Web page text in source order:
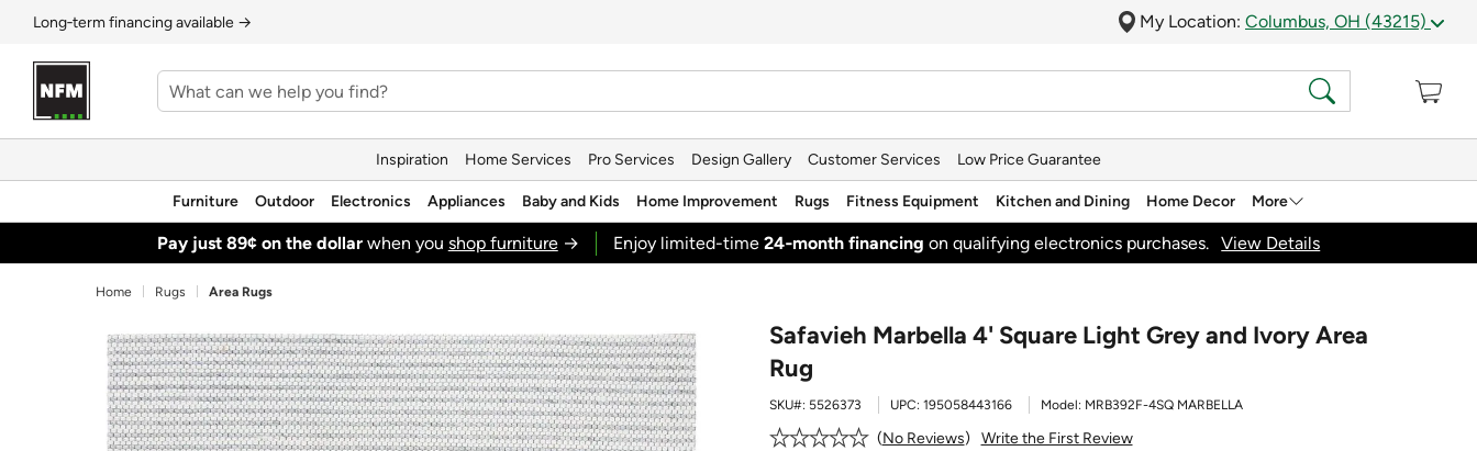
Long‑term financing available → My Location: Columbus, OH (43215)
Inspiration Home Services Pro Services Design Gallery Customer Services Low Price Guarantee
Furniture Outdoor Electronics Appliances Baby and Kids Home Improvement Rugs Fitness Equipment Kitchen and Dining Home Decor More
Pay just 89¢ on the dollarwhen you shop furniture→ Enjoy limited-time 24‑month financing on qualifying electronics purchases. View Details
Home Rugs Area Rugs
Safavieh Marbella 4' Square Light Grey and Ivory Area
Rug
SKU#: 5526373 UPC: 195058443166 Model: MRB392F-4SQ MARBELLA
No Reviews
Write the First Review